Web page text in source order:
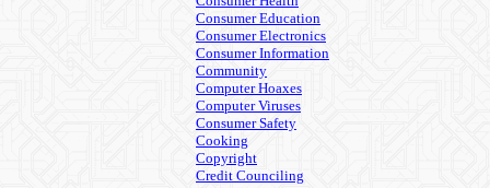
Consumer Education
Consumer Electronics
Consumer Information
Community
Computer Hoaxes
Computer Viruses
Consumer Safety
Cooking
Copyright
Credit Counciling